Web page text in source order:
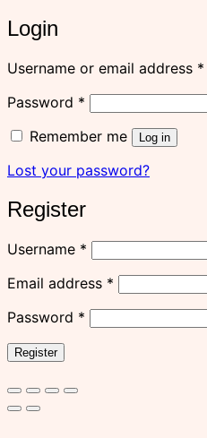
Login
Username or email address *
Password *
Remember me
Log in
Lost your password?
Register
Username * Required
Email address * Required
Password * Required
Register